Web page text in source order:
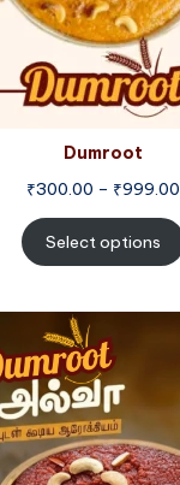
Dumroot
₹300.00 – ₹999.00
Select options